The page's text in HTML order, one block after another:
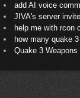
add AI voice
JIVA's server
help me with rcon
how many quake 3
Quake 3